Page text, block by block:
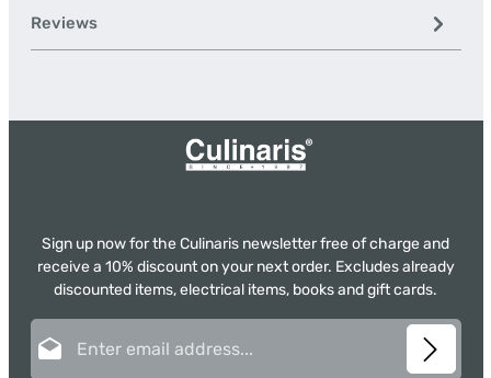
Reviews
Sign up now for the Culinaris newsletter free of charge and
receive a 10% discount on your next order. Excludes already
discounted items, electrical items, books and gift cards.